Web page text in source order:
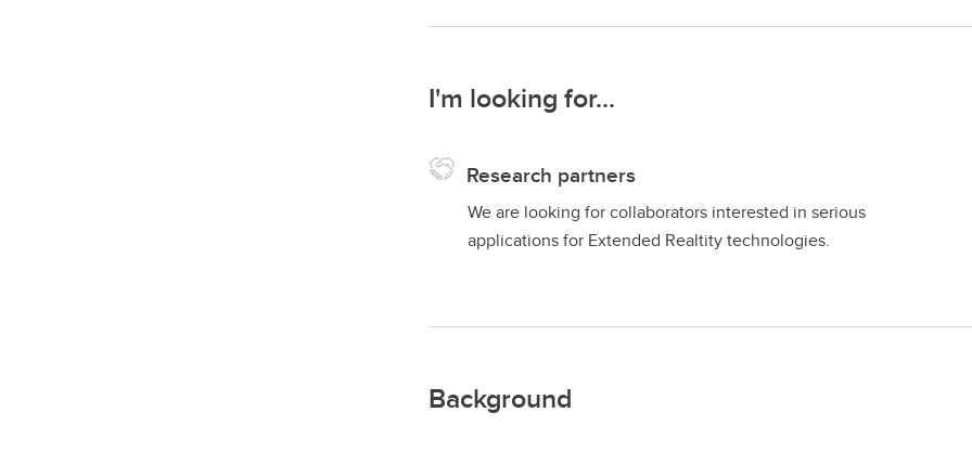
I'm looking for...
Research partners
We are looking for collaborators interested in serious
applications for Extended Realtity technologies.
Background